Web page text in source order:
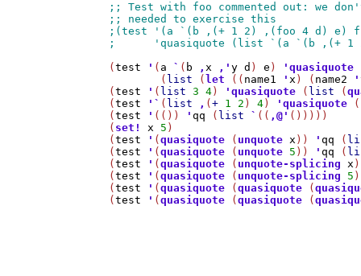
(test ' ( a ` ( b ,x , 'y d ) e ) 'quasiquote
	(
list ( let (( name1 'x ) ( name2 '
(test ' ( list 3 4 ) 'quasiquote ( list (
(test ' ` ( list , (+ 1 2 ) 4 ) 'quasiquote (
(test ' (()) 'qq ( list ` (( ,@ ' ()))))
( set! x 5 )
(test ' (quasiquote ( unquote x )) 'qq (
(test ' (quasiquote ( unquote 5 )) 'qq (
(test ' (quasiquote ( unquote-splicing x
(test ' (quasiquote ( unquote-splicing 5
(test ' (quasiquote (quasiquote (
(test ' (quasiquote (quasiquote (